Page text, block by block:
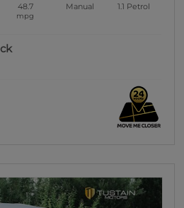
48.7
mpg
Manual 1.1 Petrol